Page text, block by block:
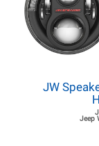
JW
Jeep